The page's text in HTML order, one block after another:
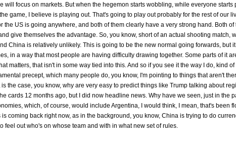
will focus on markets. But when the hegemon starts wobbling, while everyone
game, I believe is playing out. That's going to play out probably for the rest of our
the US is going anywhere, and both of them clearly have a very strong hand. Both
give themselves the advantage. So, you know, short of an actual shooting match,
China is relatively unlikely. This is going to be the new normal going forwards, but
in a way that most people are having difficulty drawing together. Some parts of it
matters, that isn't in some way tied into this. And so if you see it the way I do, kind
precept, which many people do, you know, I'm pointing to things that aren't
the case, you know, why are very easy to predict things like Trump talking about
cards 12 months ago, but I did now headline news. Why have we seen, just in the
which, of course, would include Argentina, I would think, I mean, that's been
coming back right now, as in the background, you know, China is trying to do
feel out who's on whose team and with in what new set of rules.